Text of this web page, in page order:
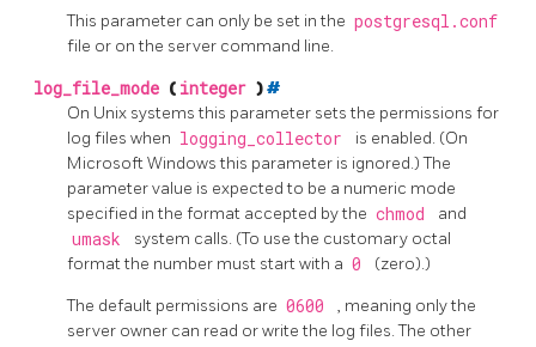
This parameter can only be set in the postgresql.conf
file or on the server command line.
log_file_mode ( integer )#
On Unix systems this parameter sets the permissions for
log files when logging_collector
is enabled. (On
Microsoft Windows this parameter is ignored.) The
parameter value is expected to be a numeric mode
specified in the format accepted by the chmod and
umask
system calls. (To use the customary octal
format the number must start with a 0 (zero).)
The default permissions are 0600
, meaning only the
server owner can read or write the log files. The other